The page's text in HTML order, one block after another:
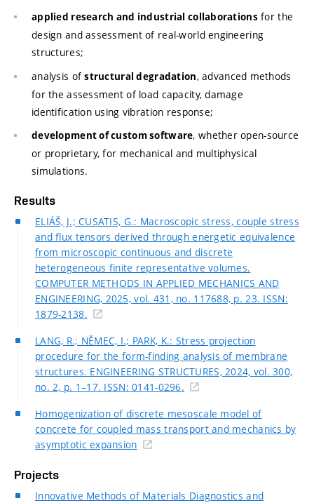
applied research and industrial collaborationsfor the
design and assessment of real-world engineering
structures;
analysis ofstructural degradation, advanced methods
for the assessment of load capacity, damage
identification using vibration response;
development of custom software, whether open-source
or proprietary, for mechanical and multiphysical
simulations.
Results
ELIÁŠ, J.; CUSATIS, G.: Macroscopic stress, couple stress
and flux tensors derived through energetic equivalence
from microscopic continuous and discrete
heterogeneous finite representative volumes.
COMPUTER METHODS IN APPLIED MECHANICS AND
ENGINEERING, 2025, vol. 431, no. 117688, p. 23. ISSN:
1879-2138.
LANG, R.; NĚMEC, I.; PARK, K.: Stress projection
procedure for the form-finding analysis of membrane
structures. ENGINEERING STRUCTURES, 2024, vol. 300,
no. 2, p. 1–17. ISSN: 0141-0296.
Homogenization of discrete mesoscale model of
concrete for coupled mass transport and mechanics by
asymptotic expansion
Projects
Innovative Methods of Materials Diagnostics and